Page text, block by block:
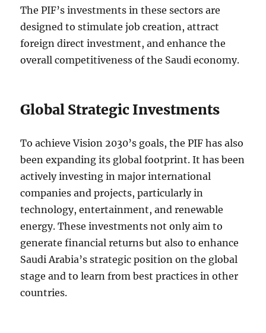
The PIF’s investments in these sectors are
designed to stimulate job creation, attract
foreign direct investment, and enhance the
overall competitiveness of the Saudi economy.
Global Strategic Investments
To achieve Vision 2030’s goals, the PIF has also
been expanding its global footprint. It has been
actively investing in major international
companies and projects, particularly in
technology, entertainment, and renewable
energy. These investments not only aim to
generate financial returns but also to enhance
Saudi Arabia’s strategic position on the global
stage and to learn from best practices in other
countries.